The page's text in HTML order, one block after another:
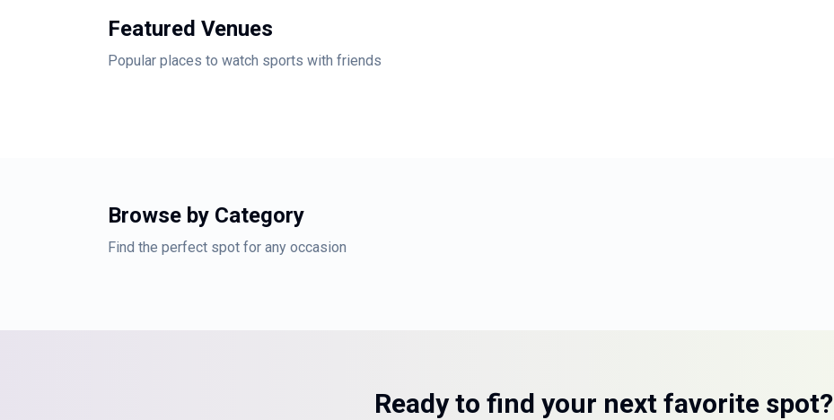
Featured Venues
Popular places to watch sports with friends
Browse by Category
Find the perfect spot for any occasion
Ready to find your next favorite spot?